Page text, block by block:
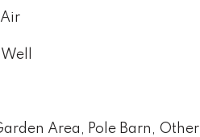
Area, Pole Barn, Other